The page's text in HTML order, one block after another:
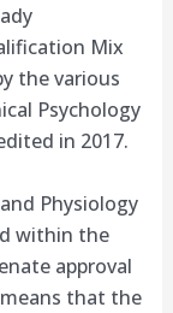
Mix
the various
Psychology
in 2017.
Physiology
within the
approval
that the